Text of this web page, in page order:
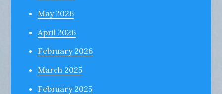
May 2026
April 2026
February 2026
March 2025
February 2025